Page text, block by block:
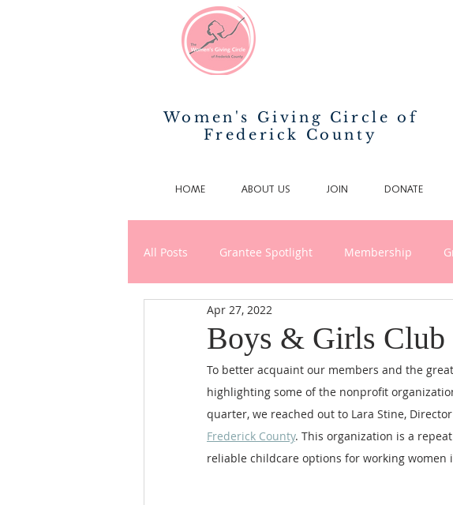
Women's Giving Circle of
Frederick County
HOME ABOUT US JOIN DONATE
All Posts Grantee Spotlight Membership
News/Announcements
Boys & Girls Club
Apr 27, 2022
To better acquaint our members and the
highlighting some of the nonprofit
quarter, we reached out to Lara Stine,
Frederick County. This organization is a
reliable childcare options for working women